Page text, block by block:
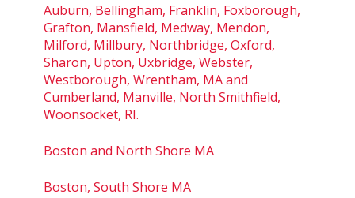
Auburn, Bellingham, Franklin, Foxborough,
Grafton, Mansfield, Medway, Mendon,
Milford, Millbury, Northbridge, Oxford,
Sharon, Upton, Uxbridge, Webster,
Westborough, Wrentham, MA and
Cumberland, Manville, North Smithfield,
Woonsocket, RI.
Boston and North Shore MA
Boston, South Shore MA